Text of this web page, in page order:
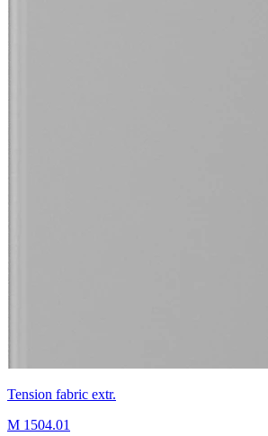
Tension fabric extr.
M 1504.01